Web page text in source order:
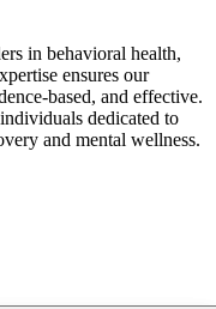
in behavioral health,
ensures our
based, and effective.
dedicated to
and mental wellness.